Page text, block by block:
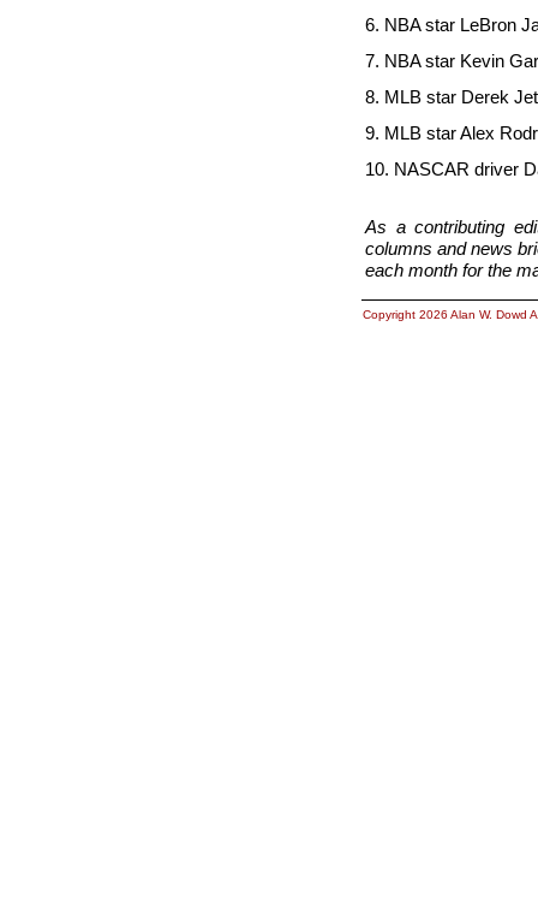
6. NBA star
7. NBA star
8. MLB star
9. MLB star Alex
10. NASCAR driver
As a contributing
columns and news
each month for the
Copyright 2026 Alan W. Dowd